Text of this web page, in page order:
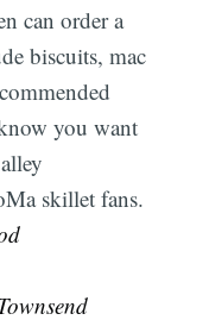
can order a
biscuits, mac
you want
skillet fans.